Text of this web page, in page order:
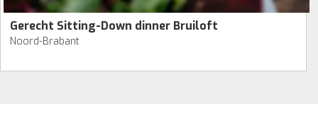
Gerecht Sitting-Down dinner Bruiloft
Noord-Brabant